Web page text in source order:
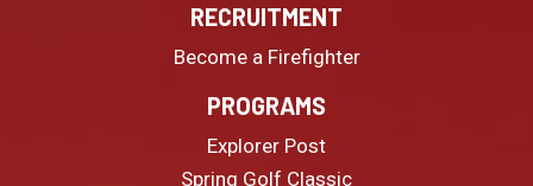
RECRUITMENT
Become a Firefighter
PROGRAMS
Explorer Post
Spring Golf Classic